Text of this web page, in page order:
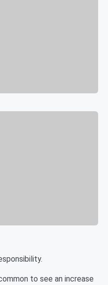
to see an increase